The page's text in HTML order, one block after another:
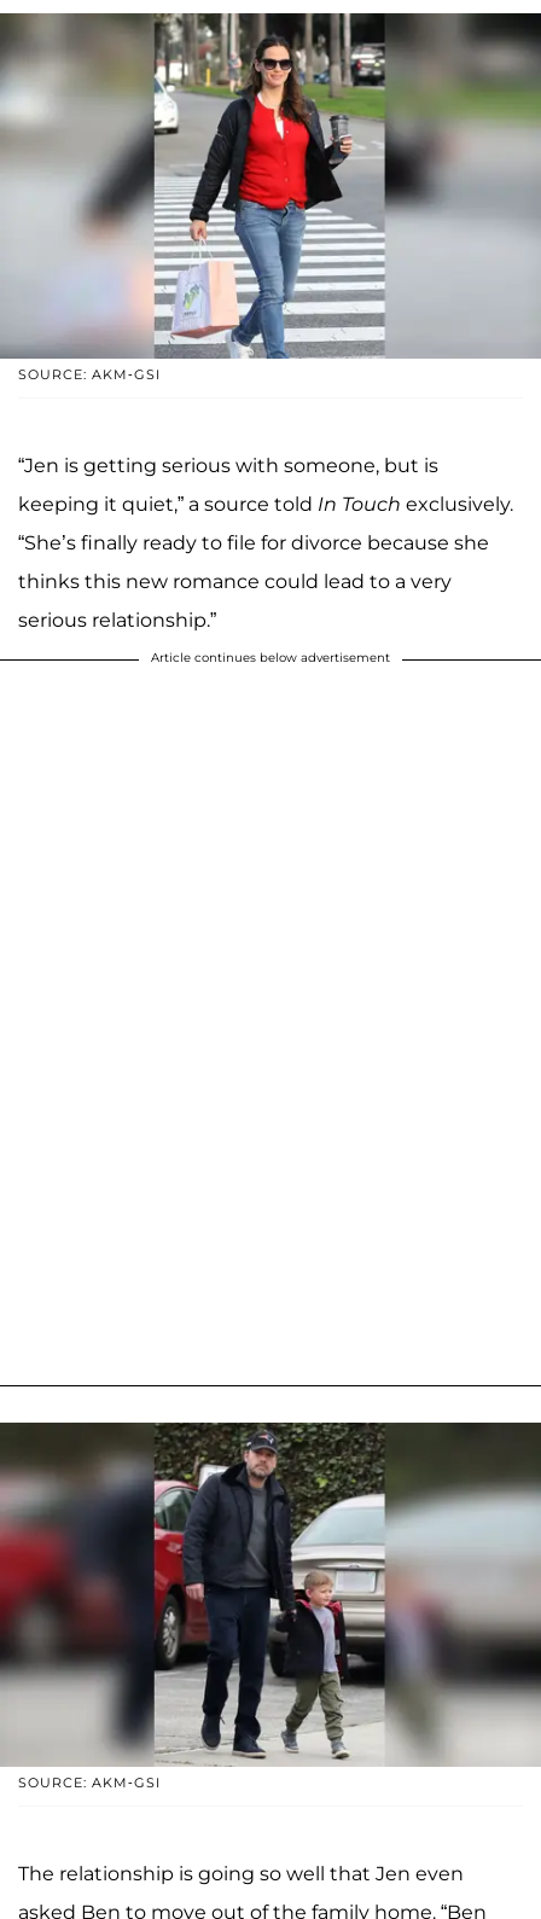
SOURCE: AKM-GSI
“Jen is getting serious with someone, but is
keeping it quiet,” a source told In Touch exclusively.
“She’s finally ready to file for divorce because she
thinks this new romance could lead to a very
serious relationship.”
Article continues below advertisement
SOURCE: AKM-GSI
The relationship is going so well that Jen even
asked Ben to move out of the family home. “Ben